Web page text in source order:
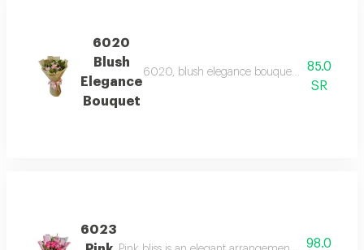
6020
Blush
Elegance
Bouquet
6020, blush elegance bouquet, a delicate
85.0
SR
6023
98.0